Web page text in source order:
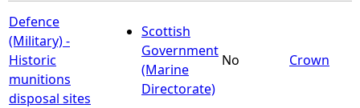
Defence
(Military) -
Historic
munitions
disposal sites
Scottish
Government
(Marine
Directorate)
No Crown